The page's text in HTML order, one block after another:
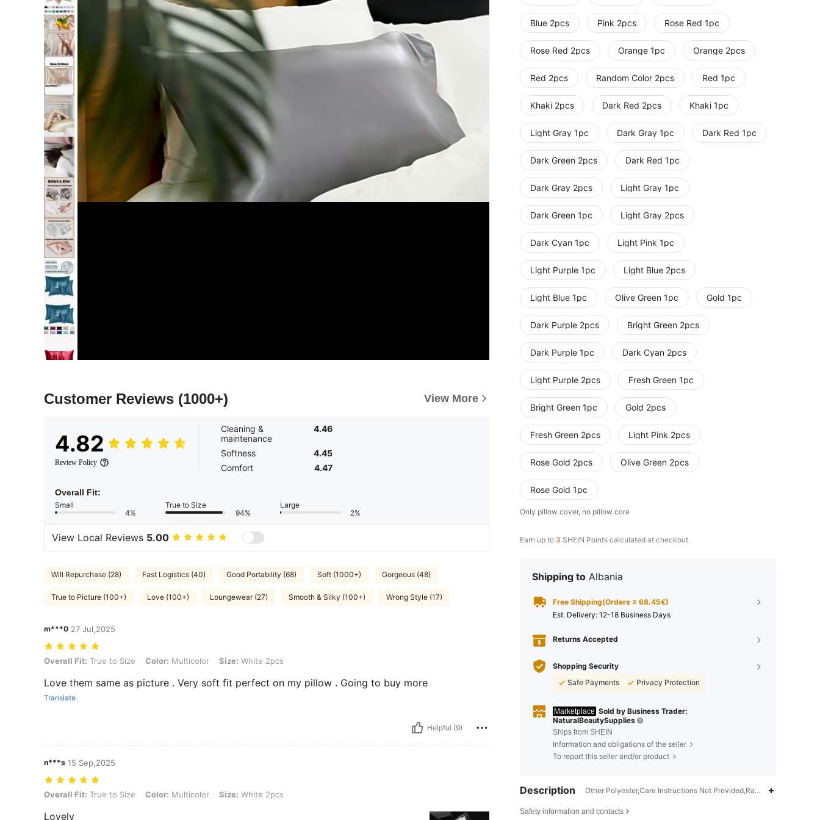
Customer Reviews (1000+) View More
4.82
Review Policy
Cleaning &
maintenance
4.46
Softness
4.45
Comfort
4.47
Overall Fit:
Small
4%
True to Size
94%
Large
2%
View Local Reviews 5.00
Will Repurchase (28) Fast Logistics (40) Good Portability (68) Soft (1000+) Gorgeous (48)
True to Picture (100+) Love (100+) Loungewear (27) Smooth & Silky (100+) Wrong Style (17)
m***0 27 Jul,2025
Overall Fit: True to Size, Color: Multicolor, Size: White 2pcs
Overall Fit: True to Size Color: Multicolor Size: White 2pcs
Love them same as picture . Very soft fit perfect on my pillow . Going to buy more
Translate
Helpful (9)
n***s 15 Sep,2025
Overall Fit: True to Size, Color: Multicolor, Size: White 2pcs
Overall Fit: True to Size Color: Multicolor Size: White 2pcs
Lovely
Blue 2pcs Pink 2pcs Rose Red 1pc
Rose Red 2pcs Orange 1pc Orange 2pcs
Red 2pcs Random Color 2pcs Red 1pc
Khaki 2pcs Dark Red 2pcs Khaki 1pc
Light Gray 1pc Dark Gray 1pc Dark Red 1pc
Dark Green 2pcs Dark Red 1pc
Dark Gray 2pcs Light Gray 1pc
Dark Green 1pc Light Gray 2pcs
Dark Cyan 1pc Light Pink 1pc
Light Purple 1pc Light Blue 2pcs
Light Blue 1pc Olive Green 1pc Gold 1pc
Dark Purple 2pcs Bright Green 2pcs
Dark Purple 1pc Dark Cyan 2pcs
Light Purple 2pcs Fresh Green 1pc
Bright Green 1pc Gold 2pcs
Fresh Green 2pcs Light Pink 2pcs
Rose Gold 2pcs Olive Green 2pcs
Rose Gold 1pc
Only pillow cover, no pillow core
Earn up to 3 SHEIN Points calculated at checkout.
Shipping to Albania
Free Shipping(Orders ≥ 68.45€)
​Est. Delivery: 12-18 Business Days
Returns Accepted
Shopping Security
Safe Payments
Privacy Protection
Marketplace Sold by Business Trader:
NaturalBeautySupplies
Ships from SHEIN
Information and obligations of the seller
To report this seller and/or product
Description Other Polyester,Care Instructions Not
Safety information and contacts
4.77 19 2.1K